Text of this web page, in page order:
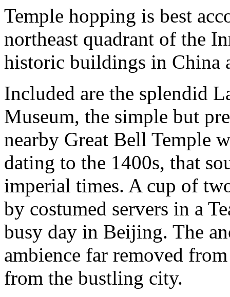
Temple hopping is best
northeast quadrant of the
historic buildings in China
Included are the splendid
Museum, the simple but
nearby Great Bell Temple
dating to the 1400s, that
imperial times. A cup of
by costumed servers in a
busy day in Beijing. The
ambience far removed
from the bustling city.